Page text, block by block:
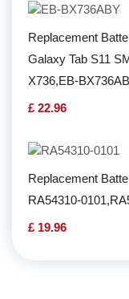
Replacement
Galaxy Tab S11
X736,EB-
£ 22.96
Replacement
RA54310-
£ 19.96